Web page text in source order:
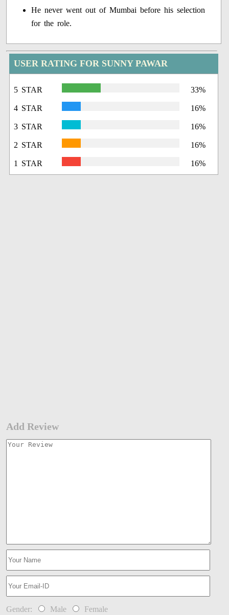
He never went out of Mumbai before his selection
for the role.
USER RATING FOR SUNNY PAWAR
5 STAR 33%
4 STAR 16%
3 STAR 16%
2 STAR 16%
1 STAR 16%
Add Review
Gender: Male Female